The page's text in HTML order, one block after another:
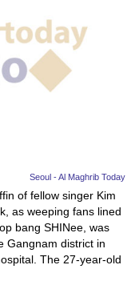
Seoul - Al Maghrib Today
of fellow singer Kim
as weeping fans lined
bang SHINee, was
Gangnam district in
The 27-year-old